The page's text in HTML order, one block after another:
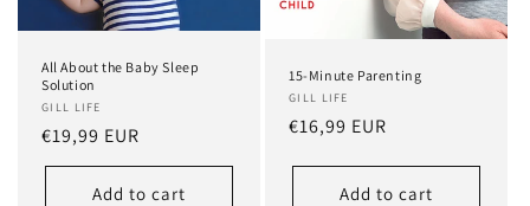
All About the Baby Sleep
Solution
GILL LIFE
Regular
price
€19,99 EUR
Add to cart
15-Minute Parenting
GILL LIFE
Regular
€16,99 EUR
Add to cart